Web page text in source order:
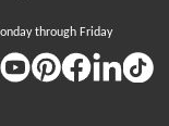
through Friday